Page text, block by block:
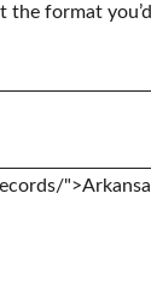
format